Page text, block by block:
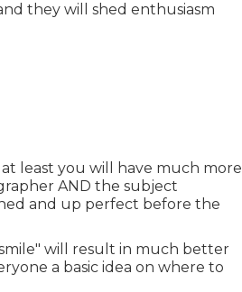
they will shed enthusiasm
least you will have much more
AND the subject
and up perfect before the
will result in much better
a basic idea on where to